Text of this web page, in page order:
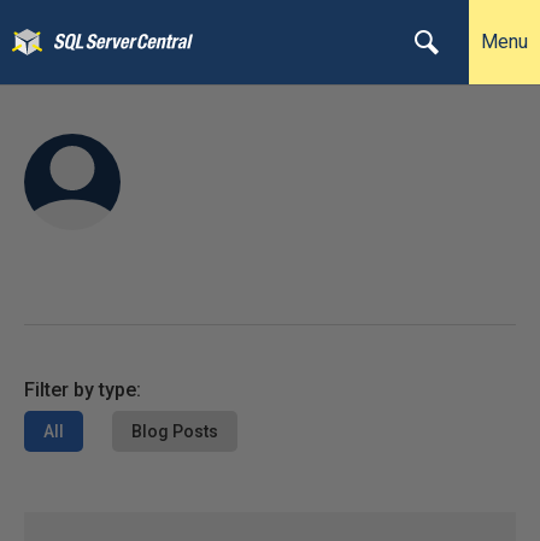
Menu
Filter by type:
All Blog Posts